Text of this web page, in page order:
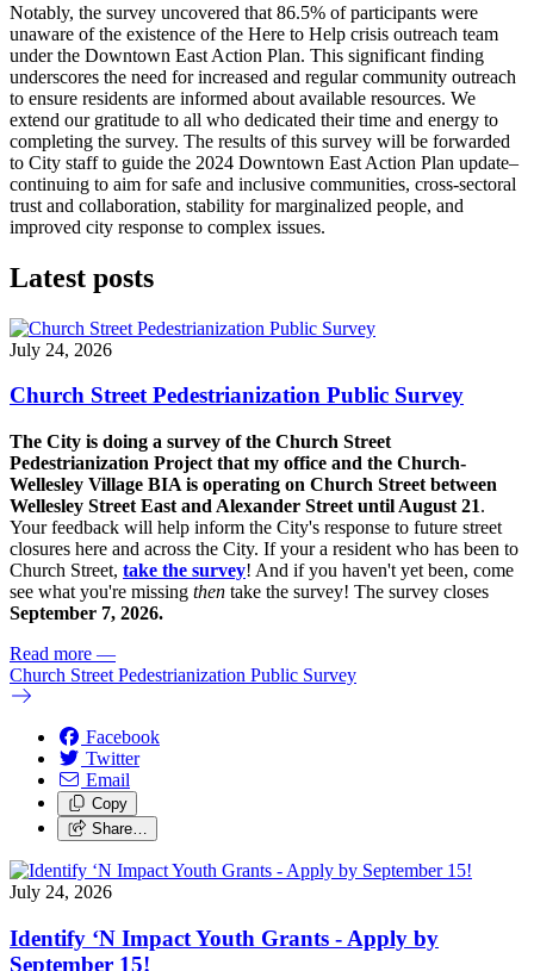
Notably, the survey uncovered that 86.5% of participants were
unaware of the existence of the Here to Help crisis outreach team
under the Downtown East Action Plan. This significant finding
underscores the need for increased and regular community outreach
to ensure residents are informed about available resources. We
extend our gratitude to all who dedicated their time and energy to
completing the survey. The results of this survey will be forwarded
to City staff to guide the 2024 Downtown East Action Plan update–
continuing to aim for safe and inclusive communities, cross-sectoral
trust and collaboration, stability for marginalized people, and
improved city response to complex issues.
Latest posts
July 24, 2026
Church Street Pedestrianization Public Survey
The City is doing a survey of the Church Street
Pedestrianization Project that my office and the Church-
Wellesley Village BIA is operating on Church Street between
Wellesley Street East and Alexander Street until August 21.
Your feedback will help inform the City's response to future street
closures here and across the City. If your a resident who has been to
Church Street, take the survey! And if you haven't yet been, come
see what you're missing then take the survey! The survey closes
September 7, 2026.
Read more —
Church Street Pedestrianization Public Survey
Facebook
Twitter
Email
Copy
Share…
July 24, 2026
Identify ‘N Impact Youth Grants - Apply by
September 15!